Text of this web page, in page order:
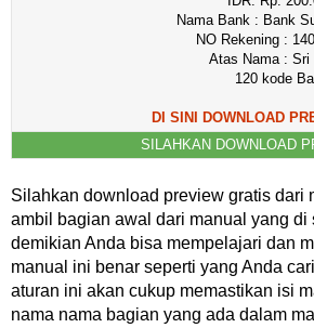
Nama Bank : Bank
NO Rekening :
Atas Nama : Sri
120 kode
DI SINI DOWNLOAD
SILAHKAN DOWNLOAD
Silahkan download preview gratis dari
ambil bagian awal dari manual yang di
demikian Anda bisa mempelajari dan
manual ini benar seperti yang Anda
aturan ini akan cukup memastikan isi
nama nama bagian yang ada dalam